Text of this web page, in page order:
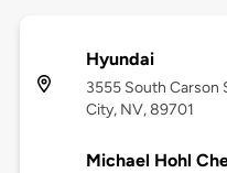
Hyundai
3555 South Carson
City, NV, 89701
Michael Hohl